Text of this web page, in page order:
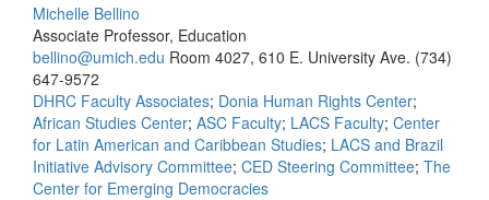
Michelle Bellino
Associate Professor, Education
bellino@umich.edu Room 4027, 610 E. University Ave. (734)
647-9572
DHRC Faculty Associates; Donia Human Rights Center;
African Studies Center; ASC Faculty; LACS Faculty; Center
for Latin American and Caribbean Studies; LACS and Brazil
Initiative Advisory Committee; CED Steering Committee; The
Center for Emerging Democracies